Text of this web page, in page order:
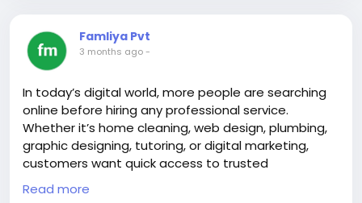
Famliya Pvt
3 months ago-
In today’s digital world, more people are searching
online before hiring any professional service.
Whether it’s home cleaning, web design, plumbing,
graphic designing, tutoring, or digital marketing,
customers want quick access to trusted
professionals nearby. Read more here about -
https://joyrulez.com/blogs/305998/How-to-Sell-
Read more